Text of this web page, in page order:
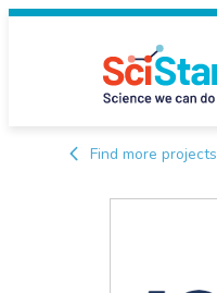
Find more projects